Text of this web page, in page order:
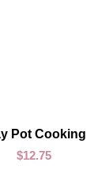
TO CART
Pot Cooking
$12.75